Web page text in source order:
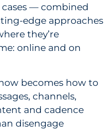
— combined
edge approaches
they’re
online and on
becomes how to
channels,
and cadence
disengage